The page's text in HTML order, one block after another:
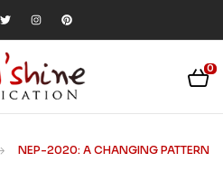
0
NEP-2020: A CHANGING PATTERN